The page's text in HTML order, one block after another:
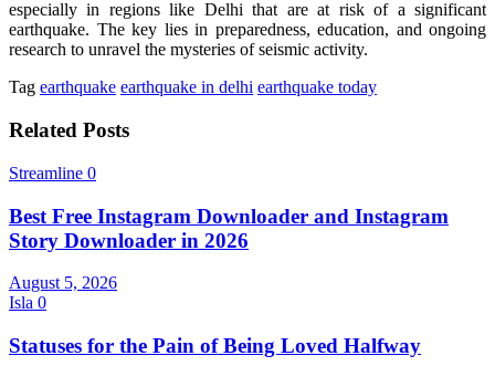
especially in regions like Delhi that are at risk of a significant
earthquake. The key lies in preparedness, education, and ongoing
research to unravel the mysteries of seismic activity.
Tag earthquake earthquake in delhi earthquake today
Related Posts
Streamline 0
Best Free Instagram Downloader and Instagram
Story Downloader in 2026
August 5, 2026
Isla 0
Statuses for the Pain of Being Loved Halfway